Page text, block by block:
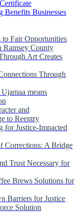
Businesses
Fair Opportunities
Ramsey County
Art Creates
Through
means
and
to Reentry
for Justice-Impacted
Corrections: A Bridge
Trust Necessary for
Brews Solutions for
Barriers for Justice
Solution